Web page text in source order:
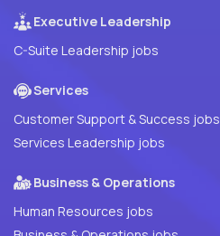
Executive Leadership
C-Suite Leadership jobs
Services
Customer Support & Success jobs
Services Leadership jobs
Business & Operations
Human Resources jobs